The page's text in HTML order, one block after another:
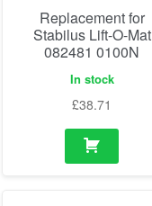
Replacement for
Stabilus Lift-O-Mat
082481 0100N
In stock
£38.71